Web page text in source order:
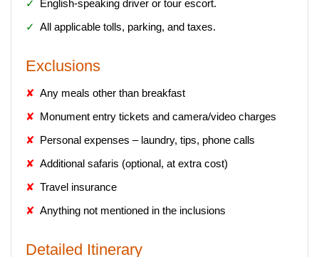
English-speaking driver or tour escort.
All applicable tolls, parking, and taxes.
Exclusions
Any meals other than breakfast
Monument entry tickets and camera/video charges
Personal expenses – laundry, tips, phone calls
Additional safaris (optional, at extra cost)
Travel insurance
Anything not mentioned in the inclusions
Detailed Itinerary